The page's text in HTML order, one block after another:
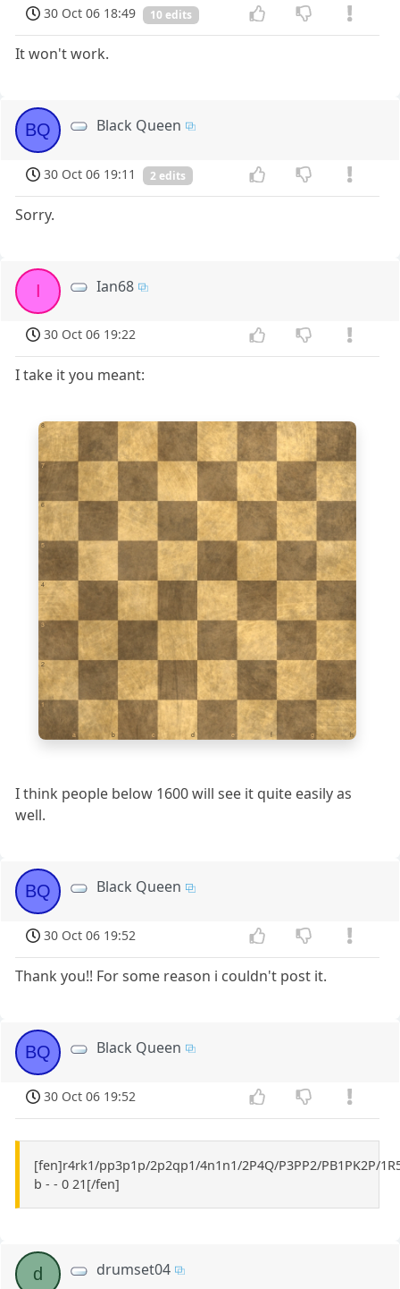
30 Oct 06 18:49 10 edits
It won't work.
BQ Black Queen
30 Oct 06 19:11 2 edits
Sorry.
I Ian68
30 Oct 06 19:22
I take it you meant:
1
a b c d e f g h
2
3
4
5
6
7
8
I think people below 1600 will see it quite easily as
well.
BQ Black Queen
30 Oct 06 19:52
Thank you!! For some reason i couldn't post it.
BQ Black Queen
30 Oct 06 19:52
[fen]r4rk1/pp3p1p/2p2qp1/4n1n1/2P4Q/P3PP2/PB1PK2P/
b - - 0 21[/fen]
d drumset04